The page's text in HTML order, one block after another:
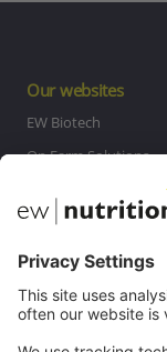
Our websites
EW Biotech
On Farm Solutions
Contact
Careers